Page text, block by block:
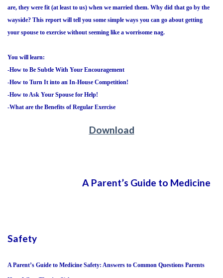
are, they were fit (at least to us) when we married them. Why did that go by the
wayside? This report will tell you some simple ways you can go about getting
your spouse to exercise without seeming like a worrisome nag.
You will learn:
-How to Be Subtle With Your Encouragement
-How to Turn It into an In-House Competition!
-How to Ask Your Spouse for Help!
-What are the Benefits of Regular Exercise
Download
A Parent’s Guide to Medicine
Safety
A Parent’s Guide to Medicine Safety: Answers to Common Questions Parents